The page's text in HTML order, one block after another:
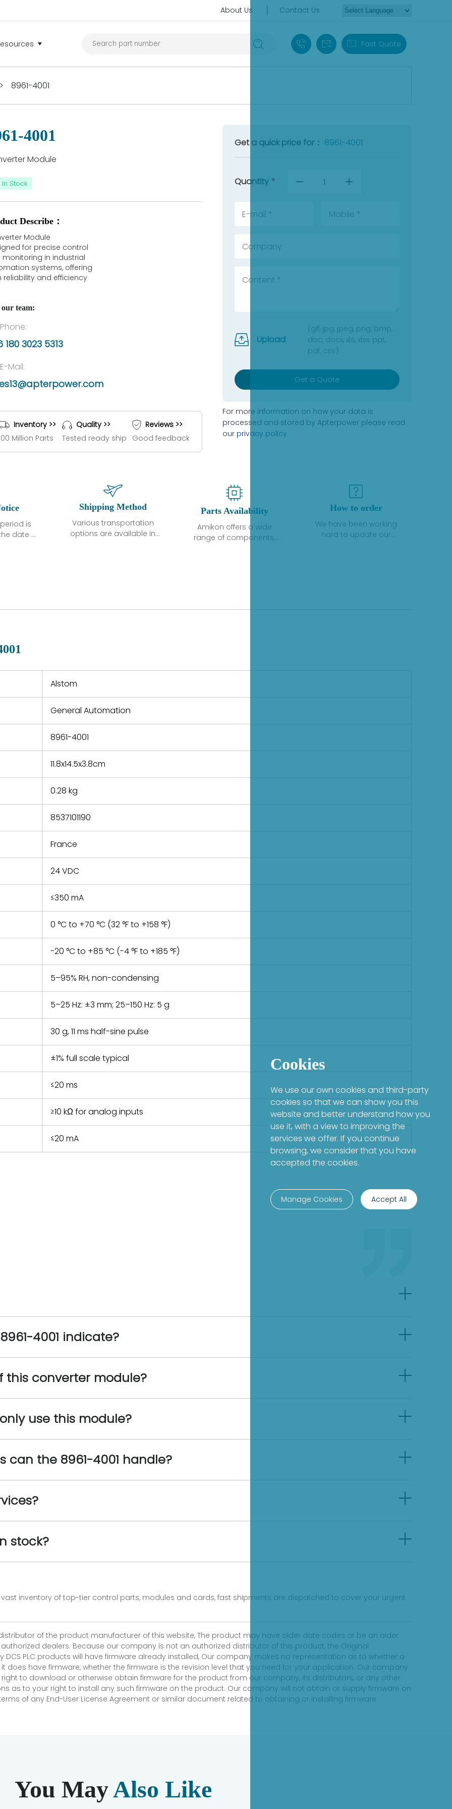
About Us Contact Us
+86 18030235313
sales13@apterpower.com
Fast Quote
> 8961-4001
4001
Module
In Stock
Describe：
Module
for precise control
monitoring in industrial
systems, offering
reliability and efficiency
team:
Phone:
180 3023 5313
E-Mail:
Inventory >>
Million Parts
Quality >>
Tested ready ship
Reviews >>
Good feedback
Get a quick price for： 8961-4001
Quantity *
Upload
(gif, jpg, jpeg, png, bmp,
doc, docx, xls, xlsx, ppt,
pdf, csv)
Get a Quote
For more information on how your data is
processed and stored by Apterpower please read
our privacy policy.
is
date of
normal
defect,
repair
and
Shipping Method
Various transportation
options are available in
country. Shipping
Parts Availability
Amikon offers a wide
range of components,
variety of quality
How to order
We have been working
hard to update our
Alstom
General Automation
8961-4001
11.8x14.5x3.8cm
0.28 kg
8537101190
France
24 VDC
≤350 mA
0 °C to +70 °C (32 °F to +158 °F)
-20 °C to +85 °C (-4 °F to +185 °F)
5–95% RH, non-condensing
5–25 Hz: ±3 mm; 25–150 Hz: 5 g
30 g, 11 ms half-sine pulse
±1% full scale typical
≤20 ms
≥10 kΩ for analog inputs
≤20 mA
4001 indicate?
converter module?
use this module?
the 8961-4001 handle?
stock?
vast inventory of top-tier control parts, modules and cards, fast shipments are dispatched to cover your urgent
of the product manufacturer of this website, The product may have older date codes or be an older
dealers. Because our company is not an authorized distributor of this product, the Original
PLC products will have firmware already installed, Our company makes no representation as to whether a
it does have firmware, whether the firmware is the revision level that you need for your application. Our company
to download or otherwise obtain firmware for the product from our company, its distributors, or any other
as to your right to install any such firmware on the product. Our company will not obtain or supply firmware on
of any End-User License Agreement or similar document related to obtaining or installing firmware.
You MayAlso Like
Cookies
We use our own cookies and third-party
cookies so that we can show you this
website and better understand how you
use it, with a view to improving the
services we offer. If you continue
browsing, we consider that you have
accepted the cookies.
Manage Cookies Accept All